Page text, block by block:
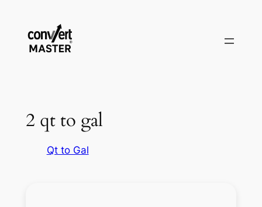
contenuto
2 qt to gal
Qt to Gal